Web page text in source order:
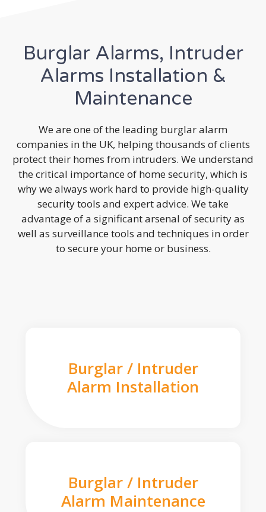
Burglar Alarms, Intruder
Alarms Installation &
Maintenance
We are one of the leading burglar alarm
companies in the UK, helping thousands of clients
protect their homes from intruders. We understand
the critical importance of home security, which is
why we always work hard to provide high-quality
security tools and expert advice. We take
advantage of a significant arsenal of security as
well as surveillance tools and techniques in order
to secure your home or business.
Burglar / Intruder
Alarm Installation
Burglar / Intruder
Alarm Maintenance